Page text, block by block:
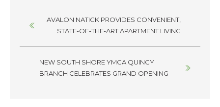
navigation
AVALON NATICK PROVIDES CONVENIENT,
STATE-OF-THE-ART APARTMENT LIVING
NEW SOUTH SHORE YMCA QUINCY
BRANCH CELEBRATES GRAND OPENING